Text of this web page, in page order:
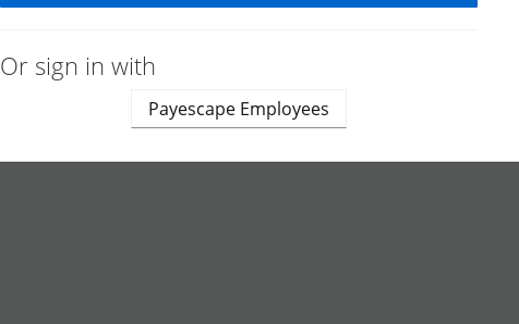
Or sign in with
Payescape Employees